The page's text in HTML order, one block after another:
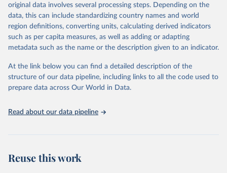
data downloaded from this page, please use the suggested citation
given in Reuse This Work below.
International Union for Conservation of Nature.
2025. The IUCN Red List of Threatened Species.
Accessed on [27 March 2025]
original data involves several processing steps. Depending on the
data, this can include standardizing country names and world
region definitions, converting units, calculating derived indicators
such as per capita measures, as well as adding or adapting
metadata such as the name or the description given to an indicator.
At the link below you can find a detailed description of the
structure of our data pipeline, including links to all the code used to
prepare data across Our World in Data.
Read about our data pipeline
Reuse this work